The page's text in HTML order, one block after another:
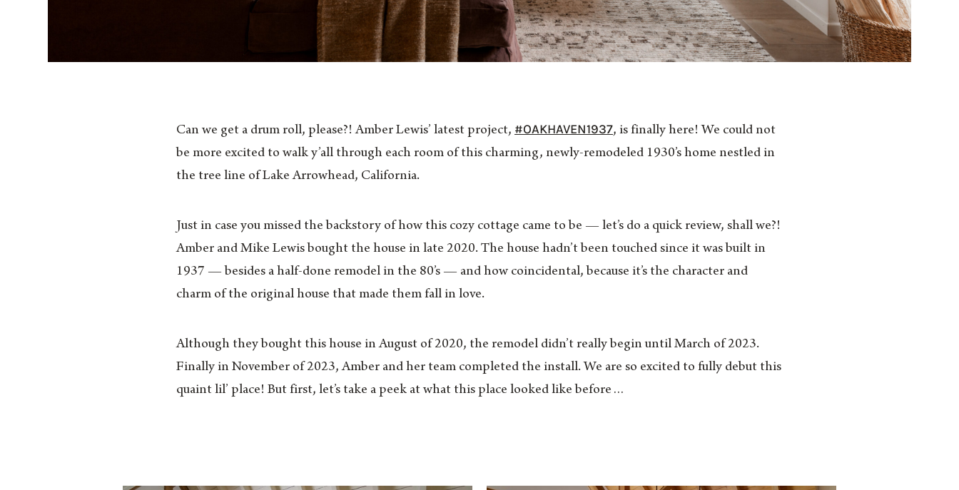
Can we get a drum roll, please?! Amber Lewis’ latest project, #OAKHAVEN1937, is finally here! We could not
be more excited to walk y’all through each room of this charming, newly-remodeled 1930’s home nestled in
the tree line of Lake Arrowhead, California.
Just in case you missed the backstory of how this cozy cottage came to be — let’s do a quick review, shall we?!
Amber and Mike Lewis bought the house in late 2020. The house hadn’t been touched since it was built in
1937 — besides a half-done remodel in the 80’s — and how coincidental, because it’s the character and
charm of the original house that made them fall in love.
Although they bought this house in August of 2020, the remodel didn’t really begin until March of 2023.
Finally in November of 2023, Amber and her team completed the install. We are so excited to fully debut this
quaint lil’ place! But first, let’s take a peek at what this place looked like before…